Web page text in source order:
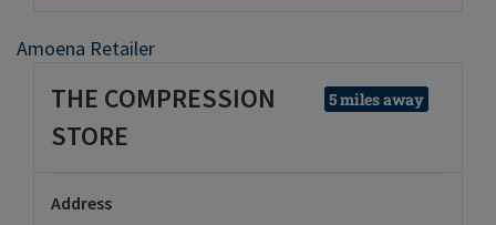
Amoena Retailer
THE COMPRESSION
STORE
5 miles away
Address